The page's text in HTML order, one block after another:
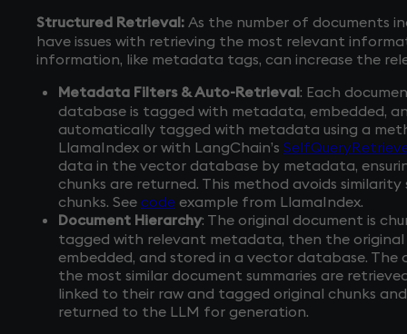
Structured Retrieval: As the number of documents
have issues with retrieving the most relevant
information, like metadata tags, can increase the
Metadata Filters & Auto-Retrieval: Each
database is tagged with metadata, embedded,
automatically tagged with metadata using a
LlamaIndex or with LangChain’s
data in the vector database by metadata,
chunks are returned. This method avoids
chunks. See code example from LlamaIndex.
Document Hierarchy: The original document is
tagged with relevant metadata, then the original
embedded, and stored in a vector database. The
the most similar document summaries are
linked to their raw and tagged original chunks
returned to the LLM for generation.